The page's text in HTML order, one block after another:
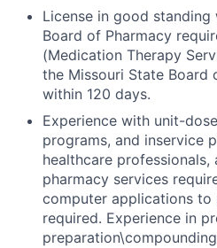
License in good
Board of Pharmacy
(Medication Therapy
the Missouri State Board
within 120 days.
Experience with unit-
programs, and inservice
healthcare
pharmacy services
computer applications to
required. Experience in